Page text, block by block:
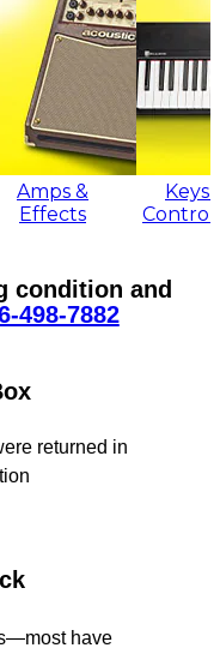
Amps &
Effects
Keys
condition and
returned in
have